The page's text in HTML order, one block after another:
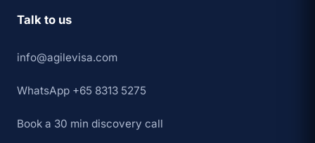
Talk to us
info@agilevisa.com
WhatsApp +65 8313 5275
Book a 30 min discovery call